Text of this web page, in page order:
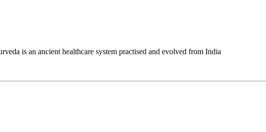
is an ancient healthcare system practised and evolved from India